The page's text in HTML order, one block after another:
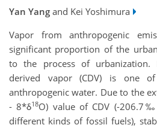
Yan Yang and Kei Yoshimura
Vapor from anthropogenic
significant proportion of the
to the process of urbanization.
derived vapor (CDV) is one
anthropogenic water. Due to the
- 8*δ18O) value of CDV (-
different kinds of fossil fuels),